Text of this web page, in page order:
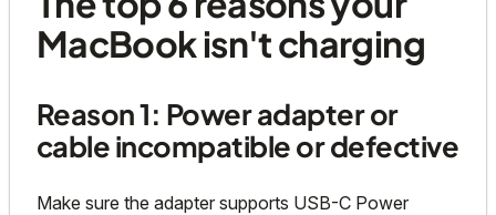
MacBook isn't charging
Reason 1: Power adapter or
cable incompatible or defective
Make sure the adapter supports USB-C Power